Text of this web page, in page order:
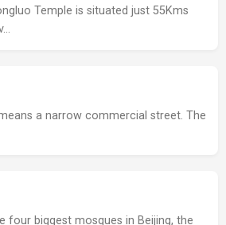
Temple is situated just 55Kms
a narrow commercial street. The
four biggest mosques in Beijing, the